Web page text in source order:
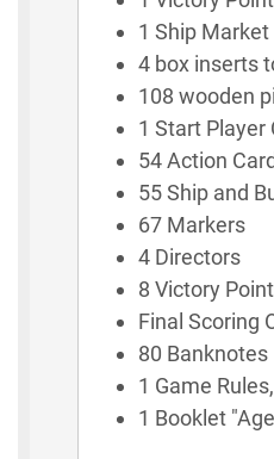
1 Ship
4 box inserts
108 wooden
1 Start Player
54 Action
55 Ship and
67 Markers
4 Directors
8 Victory
Final Scoring
80 Banknotes
1 Game
1 Booklet